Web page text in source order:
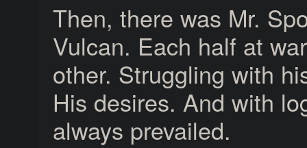
Then, there was Mr.
Vulcan. Each half at
other. Struggling with
His desires. And with
always prevailed.